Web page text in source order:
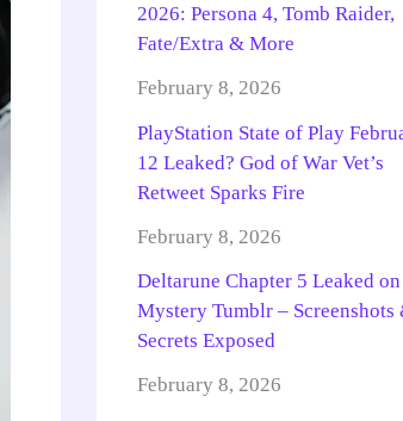
2026: Persona 4, Tomb Raider,
Fate/Extra & More
February 8, 2026
PlayStation State of Play
12 Leaked? God of War Vet’s
Retweet Sparks Fire
February 8, 2026
Deltarune Chapter 5 Leaked on
Mystery Tumblr – Screenshots
Secrets Exposed
February 8, 2026